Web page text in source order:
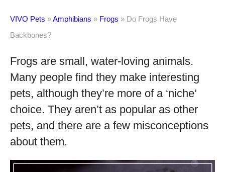
VIVO Pets »Amphibians » Frogs » Do Frogs Have
Backbones?
Frogs are small, water-loving animals.
Many people find they make interesting
pets, although they’re more of a ‘niche’
choice. They aren’t as popular as other
pets, and there are a few misconceptions
about them.